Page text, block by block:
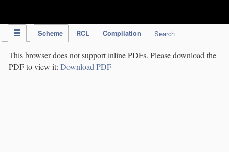
Scheme RCL Compilation Search
This browser does not support inline PDFs. Please download the
PDF to view it: Download PDF